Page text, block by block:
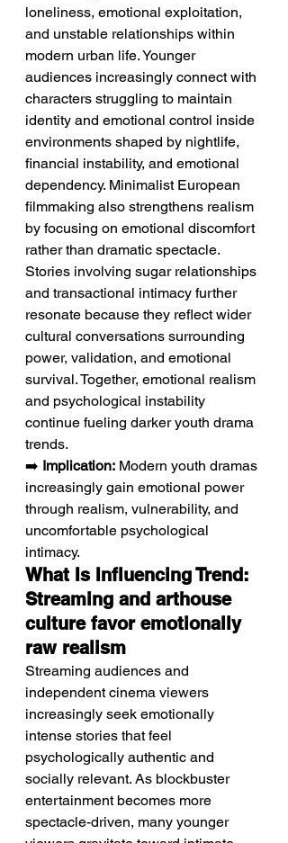
loneliness, emotional exploitation,
and unstable relationships within
modern urban life. Younger
audiences increasingly connect with
characters struggling to maintain
identity and emotional control inside
environments shaped by nightlife,
financial instability, and emotional
dependency. Minimalist European
filmmaking also strengthens realism
by focusing on emotional discomfort
rather than dramatic spectacle.
Stories involving sugar relationships
and transactional intimacy further
resonate because they reflect wider
cultural conversations surrounding
power, validation, and emotional
survival. Together, emotional realism
and psychological instability
continue fueling darker youth drama
trends.
➡️ Implication: Modern youth dramas
increasingly gain emotional power
through realism, vulnerability, and
uncomfortable psychological
intimacy.
What Is Influencing Trend:
Streaming and arthouse
culture favor emotionally
raw realism
Streaming audiences and
independent cinema viewers
increasingly seek emotionally
intense stories that feel
psychologically authentic and
socially relevant. As blockbuster
entertainment becomes more
spectacle-driven, many younger